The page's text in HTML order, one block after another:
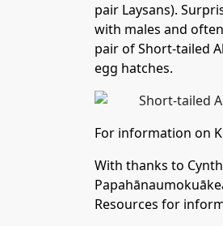
pair Laysans).
with males and
pair of Short-tailed
egg hatches.
For information on
With thanks to
Resources for